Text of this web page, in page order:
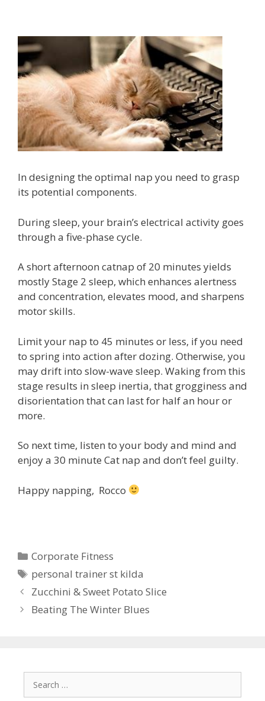
In designing the optimal nap you need to grasp
its potential components.
During sleep, your brain’s electrical activity goes
through a five-phase cycle.
A short afternoon catnap of 20 minutes yields
mostly Stage 2 sleep, which enhances alertness
and concentration, elevates mood, and sharpens
motor skills.
Limit your nap to 45 minutes or less, if you need
to spring into action after dozing. Otherwise, you
may drift into slow-wave sleep. Waking from this
stage results in sleep inertia, that grogginess and
disorientation that can last for half an hour or
more.
So next time, listen to your body and mind and
enjoy a 30 minute Cat nap and don’t feel guilty.
Happy napping, Rocco
Categories
Corporate Fitness
Tags
personal trainer st kilda
Zucchini & Sweet Potato Slice
Beating The Winter Blues
for: